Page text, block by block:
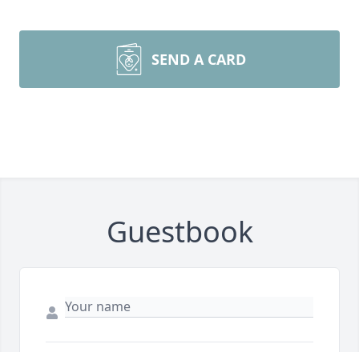
SEND A CARD
Guestbook